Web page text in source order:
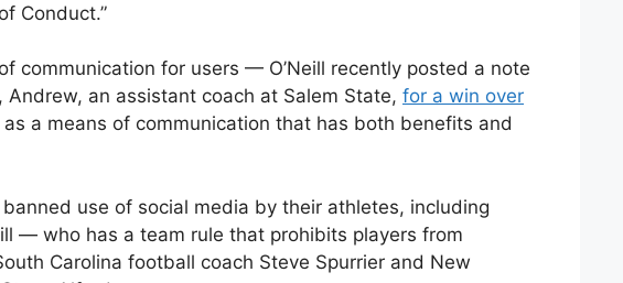
Conduct.”
communication for users — O’Neill recently posted a note
an assistant coach at Salem State, for a win over
a means of communication that has both benefits and
use of social media by their athletes, including
— who has a team rule that prohibits players from
Carolina football coach Steve Spurrier and New